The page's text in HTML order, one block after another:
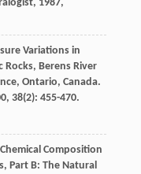
, 1987,
Variations in
Rocks, Berens River
Ontario, Canada.
, 38(2): 455-470.
Composition
Part B: The Natural